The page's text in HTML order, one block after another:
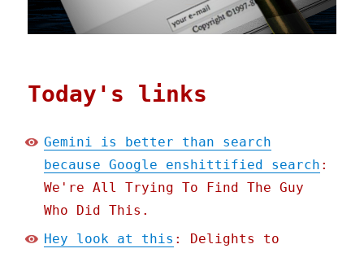
Today's links
Gemini is better than search
because Google enshittified search :
We're All Trying To Find The Guy
Who Did This.
Hey look at this : Delights to